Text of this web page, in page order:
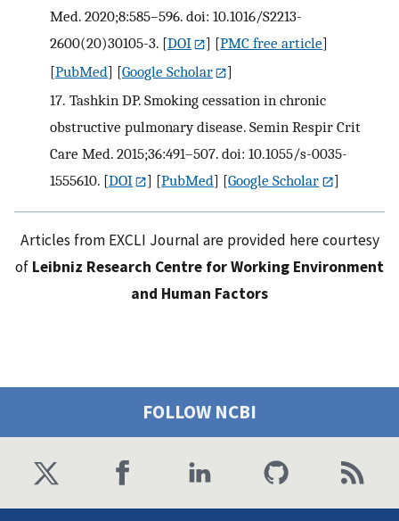
Med. 2020;8:585–596. doi: 10.1016/S2213-
2600(20)30105-3. [DOI ] [PMC free article]
[PubMed] [Google Scholar
]
17. Tashkin DP. Smoking cessation in chronic
obstructive pulmonary disease. Semin Respir Crit
Care Med. 2015;36:491–507. doi: 10.1055/s-0035-
1555610. [DOI ] [PubMed] [Google Scholar ]
Articles from EXCLI Journal are provided here courtesy
of Leibniz Research Centre for Working Environment
and Human Factors
FOLLOW NCBI